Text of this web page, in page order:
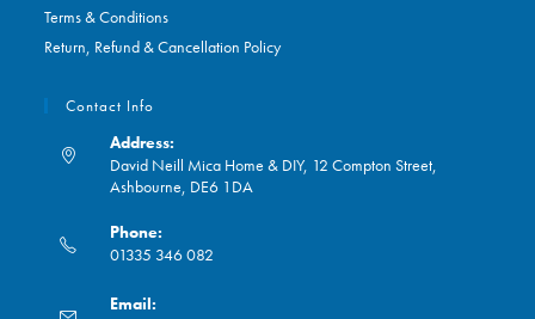
Terms & Conditions
Return, Refund & Cancellation Policy
Contact Info
Address:
David Neill Mica Home & DIY, 12 Compton Street,
Ashbourne, DE6 1DA
Phone:
01335 346 082
in
Email: